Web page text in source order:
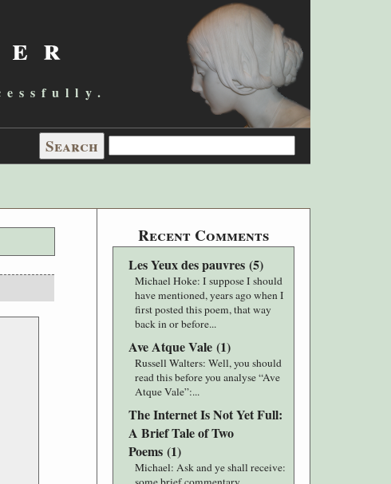
Recent Comments
Les Yeux des pauvres(5)
Michael Hoke: I suppose I should
have mentioned, years ago when I
first posted this poem, that way
back in or before...
Ave Atque Vale(1)
Russell Walters: Well, you should
read this before you analyse “Ave
Atque Vale”:...
The Internet Is Not Yet Full:
A Brief Tale of Two
Poems(1)
Michael: Ask and ye shall receive: